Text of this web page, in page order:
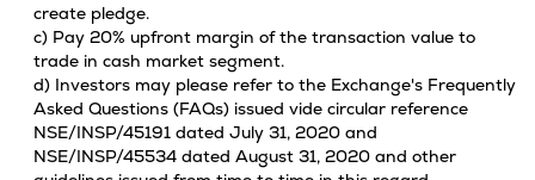
create pledge.
c) Pay 20% upfront margin of the transaction value to
trade in cash market segment.
d) Investors may please refer to the Exchange's Frequently
Asked Questions (FAQs) issued vide circular reference
NSE/INSP/45191 dated July 31, 2020 and
NSE/INSP/45534 dated August 31, 2020 and other